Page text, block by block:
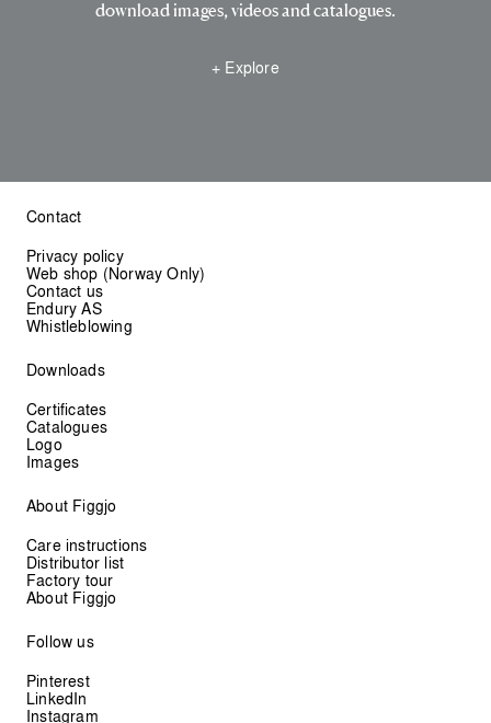
download images, videos and catalogues.
+ Explore
Contact
Privacy policy
Web shop (Norway Only)
Contact us
Endury AS
Whistleblowing
Downloads
Certificates
Catalogues
Logo
Images
About Figgjo
Care instructions
Distributor list
Factory tour
About Figgjo
Follow us
Pinterest
LinkedIn
Instagram